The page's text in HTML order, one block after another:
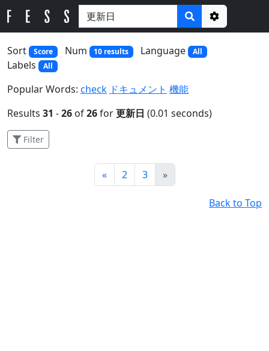
Options
Sort
Score Num 10 results Language All
Labels All
Popular Words: check ドキュメント 機能
Results 31 -26 of26for更新日 (0.01 seconds)
Filter
«Prev
2 3 Next
»
Back to Top